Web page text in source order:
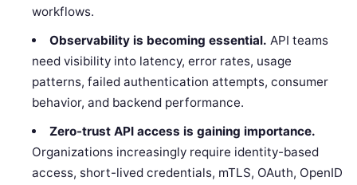
workflows.
Observability is becoming essential. API teams
need visibility into latency, error rates, usage
patterns, failed authentication attempts, consumer
behavior, and backend performance.
Zero-trust API access is gaining importance.
Organizations increasingly require identity-based
access, short-lived credentials, mTLS, OAuth, OpenID